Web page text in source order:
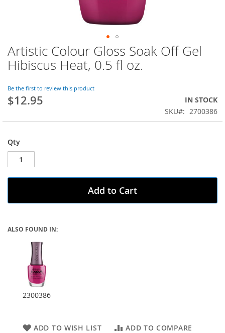
Skip
to
the
of
the
images
Artistic Colour Gloss Soak Off Gel
Hibiscus Heat, 0.5 fl oz.
Be the first to review this product
$12.95
IN STOCK
SKU
2700386
Qty
Add to Cart
ALSO FOUND IN:
2300386
ADD TO WISH LIST ADD TO COMPARE